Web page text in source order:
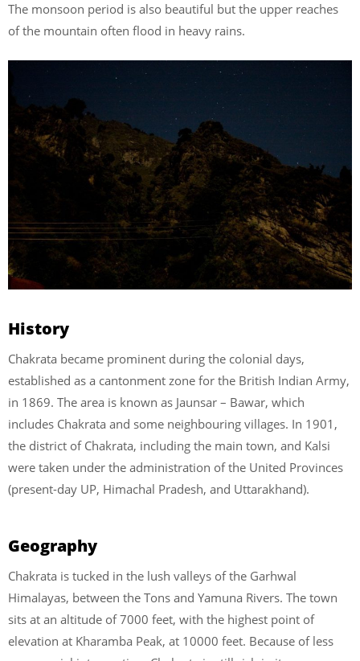
The monsoon period is also beautiful but the upper reaches
of the mountain often flood in heavy rains.
History
Chakrata became prominent during the colonial days,
established as a cantonment zone for the British Indian Army,
in 1869. The area is known as Jaunsar – Bawar, which
includes Chakrata and some neighbouring villages. In 1901,
the district of Chakrata, including the main town, and Kalsi
were taken under the administration of the United Provinces
(present-day UP, Himachal Pradesh, and Uttarakhand).
Geography
Chakrata is tucked in the lush valleys of the Garhwal
Himalayas, between the Tons and Yamuna Rivers. The town
sits at an altitude of 7000 feet, with the highest point of
elevation at Kharamba Peak, at 10000 feet. Because of less